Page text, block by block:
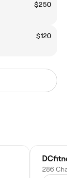
$250
$120
286